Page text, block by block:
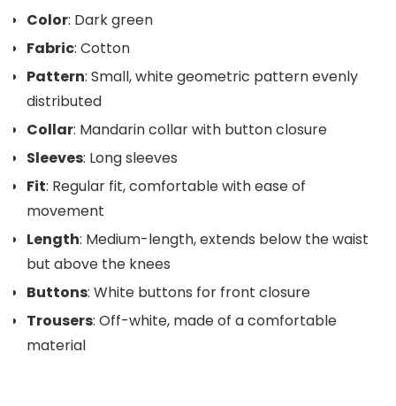
Color: Dark green
Fabric: Cotton
Pattern: Small, white geometric pattern evenly
distributed
Collar: Mandarin collar with button closure
Sleeves: Long sleeves
Fit: Regular fit, comfortable with ease of
movement
Length: Medium-length, extends below the waist
but above the knees
Buttons: White buttons for front closure
Trousers: Off-white, made of a comfortable
material